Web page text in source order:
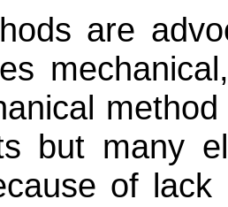
are
but many
of